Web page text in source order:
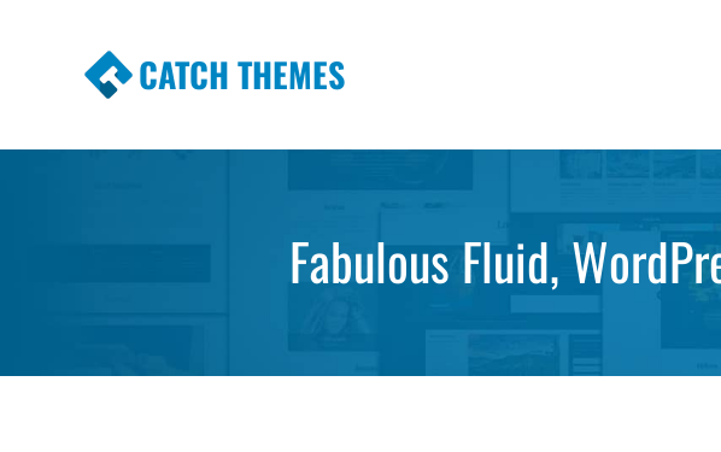
CATCH THEMES
Fabulous Fluid,